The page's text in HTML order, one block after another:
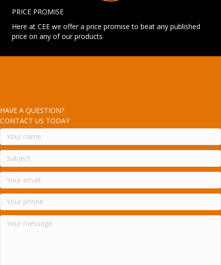
PRICE PROMISE
Here at CEE we offer a price promise to beat any published
price on any of our products
HAVE A QUESTION?
CONTACT US TODAY